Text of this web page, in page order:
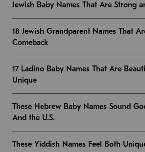
Jewish Baby Names That Are Strong
18 Jewish Grandparent Names That
Comeback
17 Ladino Baby Names That Are
Unique
These Hebrew Baby Names Sound
And the U.S.
These Yiddish Names Feel Both